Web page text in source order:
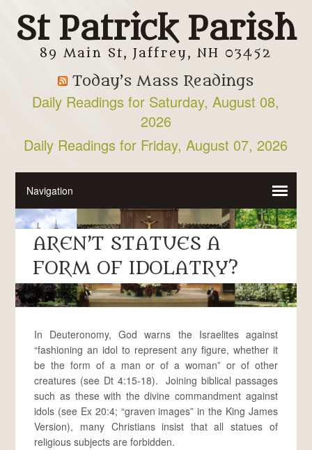
St Patrick Parish
89 Main St, Jaffrey, NH 03452
Today’s Mass Readings
Daily Readings for Saturday, August 08,
2026
Daily Readings for Friday, August 07, 2026
AREN’T STATUES A
FORM OF IDOLATRY?
In Deuteronomy, God warns the Israelites against
“fashioning an idol to represent any figure, whether it
be the form of a man or of a woman” or of other
creatures (see Dt 4:15-18). Joining biblical passages
such as these with the divine commandment against
idols (see Ex 20:4; “graven images” in the King James
Version), many Christians insist that all statues of
religious subjects are forbidden.